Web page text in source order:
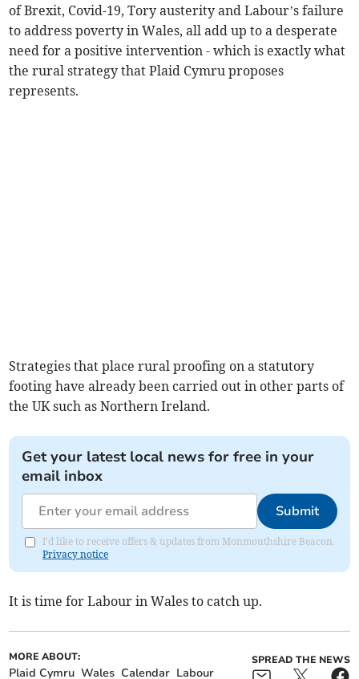
of Brexit, Covid-19, Tory austerity and Labour’s failure
to address poverty in Wales, all add up to a desperate
need for a positive intervention - which is exactly what
the rural strategy that Plaid Cymru proposes
represents.
Strategies that place rural proofing on a statutory
footing have already been carried out in other parts of
the UK such as Northern Ireland.
Get your latest local news for free in your
email inbox
Submit
I'd like to receive offers & updates from Monmouthshire Beacon.
Privacy notice
It is time for Labour in Wales to catch up.
MORE ABOUT:
Plaid Cymru Wales Calendar Labour
SPREAD THE NEWS